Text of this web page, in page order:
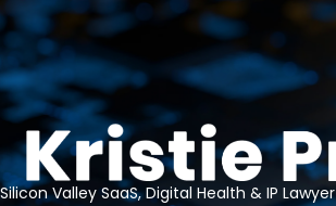
Silicon Valley SaaS, Digital Health & IP Lawyer